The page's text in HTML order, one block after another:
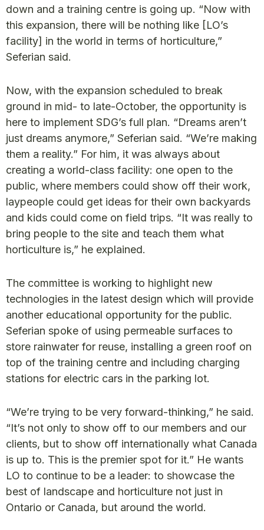
down and a training centre is going up. “Now with
this expansion, there will be nothing like [LO’s
facility] in the world in terms of horticulture,”
Seferian said.
Now, with the expansion scheduled to break
ground in mid- to late-October, the opportunity is
here to implement SDG’s full plan. “Dreams aren’t
just dreams anymore,” Seferian said. “We’re making
them a reality.” For him, it was always about
creating a world-class facility: one open to the
public, where members could show off their work,
laypeople could get ideas for their own backyards
and kids could come on field trips. “It was really to
bring people to the site and teach them what
horticulture is,” he explained.
The committee is working to highlight new
technologies in the latest design which will provide
another educational opportunity for the public.
Seferian spoke of using permeable surfaces to
store rainwater for reuse, installing a green roof on
top of the training centre and including charging
stations for electric cars in the parking lot.
“We’re trying to be very forward-thinking,” he said.
“It’s not only to show off to our members and our
clients, but to show off internationally what Canada
is up to. This is the premier spot for it.” He wants
LO to continue to be a leader: to showcase the
best of landscape and horticulture not just in
Ontario or Canada, but around the world.